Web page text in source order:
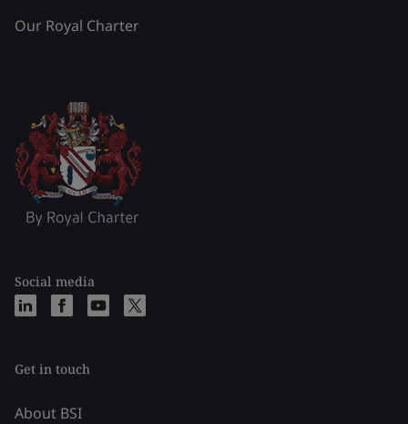
Our Royal Charter
Social media
Get in touch
About BSI